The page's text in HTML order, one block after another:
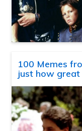
100 Memes
just how great